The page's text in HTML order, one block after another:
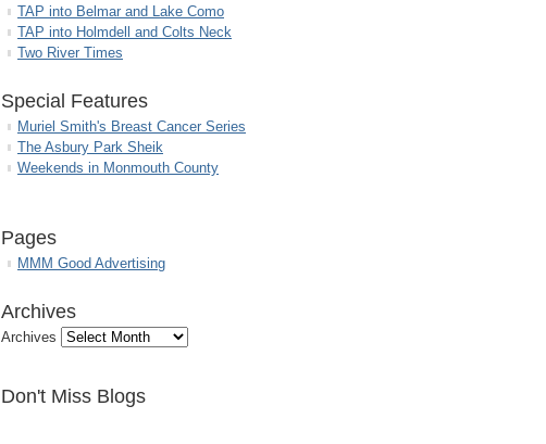
TAP into Belmar and Lake Como
TAP into Holmdell and Colts Neck
Two River Times
Special Features
Muriel Smith's Breast Cancer Series
The Asbury Park Sheik
Weekends in Monmouth County
Pages
MMM Good Advertising
Archives
Archives
Don't Miss Blogs